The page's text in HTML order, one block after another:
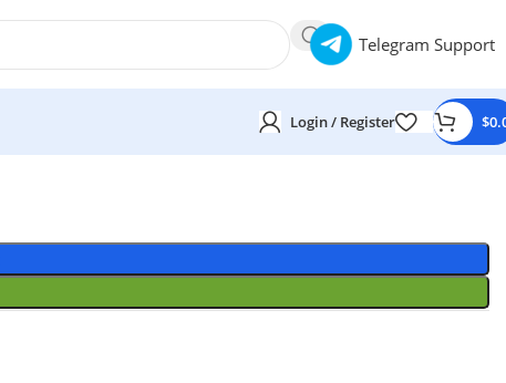
Telegram Support
Login / Register $